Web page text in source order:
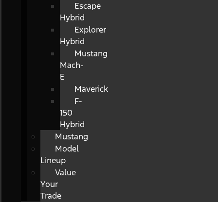
Escape
Hybrid
Explorer
Hybrid
Mustang
Mach-
E
Maverick
F-
150
Hybrid
Mustang
Model
Lineup
Value
Your
Trade